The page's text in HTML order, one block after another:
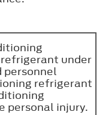
under
personnel
refrigerant
personal injury.